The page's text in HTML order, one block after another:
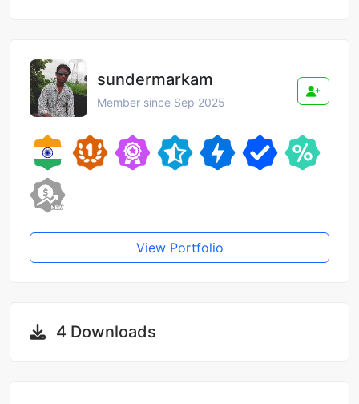
sundermarkam
Member since Sep 2025
View Portfolio
4 Downloads